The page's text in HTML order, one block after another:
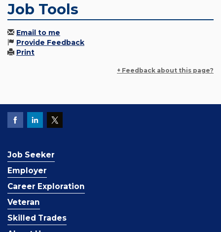
Job Tools
Email to me
Provide Feedback
Print
+ Feedback about this page?
Job Seeker
Employer
Career Exploration
Veteran
Skilled Trades